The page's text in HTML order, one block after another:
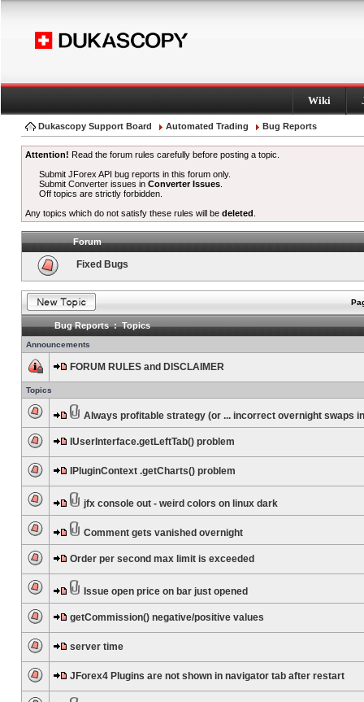
Wiki
Dukascopy Support Board Automated Trading Bug Reports
Attention! Read the forum rules carefully before posting a topic.
Submit JForex API bug reports in this forum only.
Submit Converter issues inConverter Issues
Off topics are strictly forbidden.
Any topics which do not satisfy these rules will be deleted
Forum
Fixed Bugs
Bug Reports : Topics
Announcements
FORUM RULES and DISCLAIMER
Topics
Always profitable strategy (or ... incorrect overnight swaps
IUserInterface.getLeftTab() problem
IPluginContext .getCharts() problem
jfx console out - weird colors on linux dark
Comment gets vanished overnight
Order per second max limit is exceeded
Issue open price on bar just opened
getCommission() negative/positive values
server time
JForex4 Plugins are not shown in navigator tab after restart